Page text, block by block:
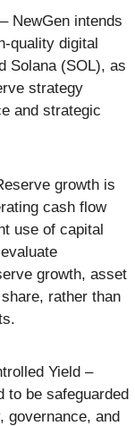
NewGen intends
quality digital
Solana (SOL), as
strategy
and strategic
growth is
cash flow
use of capital
growth, asset
rather than
Yield –
to be safeguarded
governance, and